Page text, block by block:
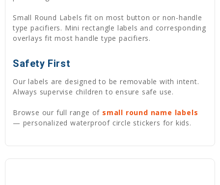
Small Round Labels fit on most button or non-handle
type pacifiers. Mini rectangle labels and corresponding
overlays fit most handle type pacifiers.
Safety First
Our labels are designed to be removable with intent.
Always supervise children to ensure safe use.
Browse our full range of small round name labels
— personalized waterproof circle stickers for kids.